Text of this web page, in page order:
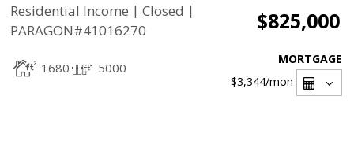
Residential Income | Closed |
PARAGON#41016270
$825,000
1680 5000
MORTGAGE
$3,344/mon